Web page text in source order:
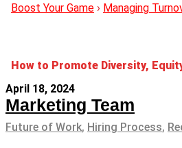
Boost Your Game › Managing
How to Promote Diversity,
April 18, 2024
Marketing Team
Future of Work, Hiring Process,